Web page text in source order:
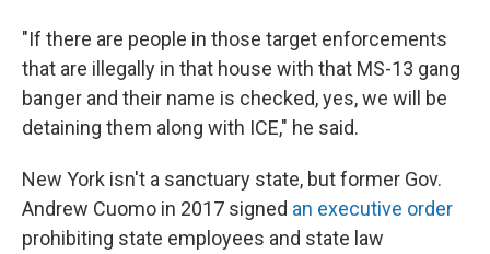
"If there are people in those target enforcements
that are illegally in that house with that MS-13 gang
banger and their name is checked, yes, we will be
detaining them along with ICE," he said.
New York isn't a sanctuary state, but former Gov.
Andrew Cuomo in 2017 signed an executive order
prohibiting state employees and state law